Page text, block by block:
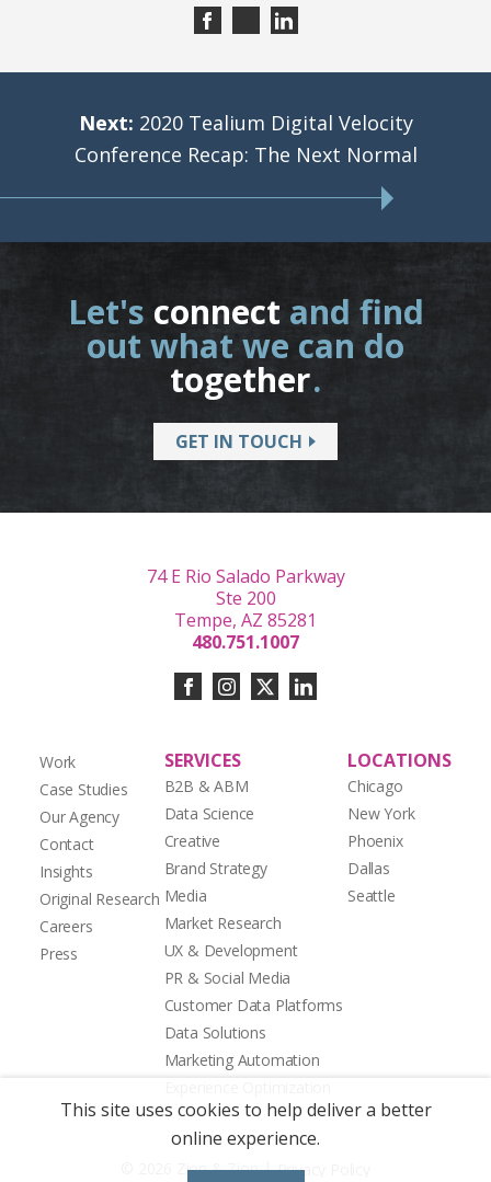
Next: 2020 Tealium Digital Velocity
Conference Recap: The Next Normal
Let's connect and find
out what we can do
together.
GET IN TOUCH
Work
Case Studies
Our Agency
Contact
Insights
Original Research
Careers
Press
SERVICES
B2B & ABM
Data Science
Creative
Brand Strategy
Media
Market Research
UX & Development
PR & Social Media
Customer Data Platforms
Data Solutions
Marketing Automation
LOCATIONS
Chicago
New York
Phoenix
Dallas
Seattle
74 E Rio Salado Parkway
Ste 200
Tempe, AZ 85281
480.751.1007
© 2026 Zion & Zion | Privacy Policy
This site uses cookies to help deliver a better
online experience.